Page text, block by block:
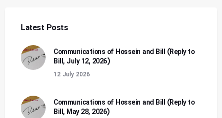
Latest Posts
Communications of Hossein and Bill (Reply to
Bill, July 12, 2026)
12 July 2026
Communications of Hossein and Bill (Reply to
Bill, May 28, 2026)